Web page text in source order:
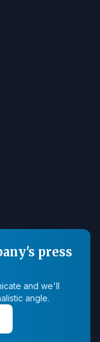
press
and we'll
angle.